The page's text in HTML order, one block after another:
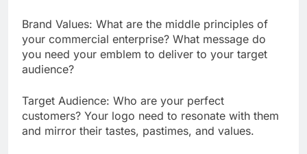
Brand Values: What are the middle principles of
your commercial enterprise? What message do
you need your emblem to deliver to your target
audience?
Target Audience: Who are your perfect
customers? Your logo need to resonate with them
and mirror their tastes, pastimes, and values.